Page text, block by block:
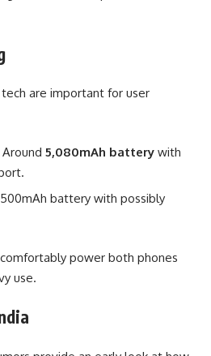
are important for user
Around 5,080mAh battery with
battery with possibly
power both phones
use.